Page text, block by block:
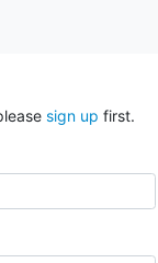
sign up first.